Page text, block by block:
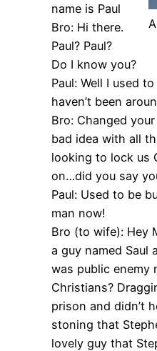
name is Paul
Bro: Hi there.
Paul? Paul?
Do I know you?
Paul: Well I used
haven’t been
Bro: Changed
bad idea with all
looking to lock us
on…did you say
Paul: Used to be
man now!
Bro (to wife): Hey
a guy named Saul
was public enemy
Christians?
prison and didn’t
stoning that
lovely guy that